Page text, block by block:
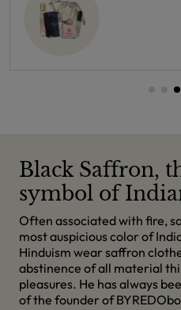
Black Saffron,
symbol of
Often associated with fire,
most auspicious color of
Hinduism wear saffron
abstinence of all material
pleasures. He has always
of the founder of